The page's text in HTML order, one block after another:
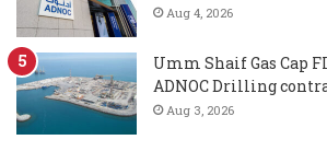
Aug 4, 2026
Umm Shaif Gas Cap
ADNOC Drilling
Aug 3, 2026